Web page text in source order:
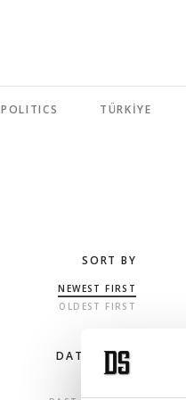
POLITICS TÜRKİYE
SORT BY
NEWEST FIRST
OLDEST FIRST
DATE RANGE